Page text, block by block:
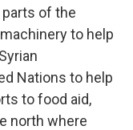
parts of the
to help
Nations to help
to food aid,
north where